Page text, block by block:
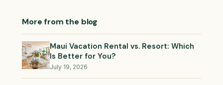
More from the blog
Maui Vacation Rental vs. Resort: Which
Is Better for You?
July 19, 2026